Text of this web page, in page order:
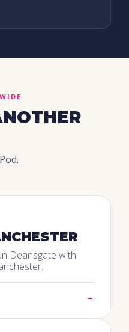
Deansgate with
→